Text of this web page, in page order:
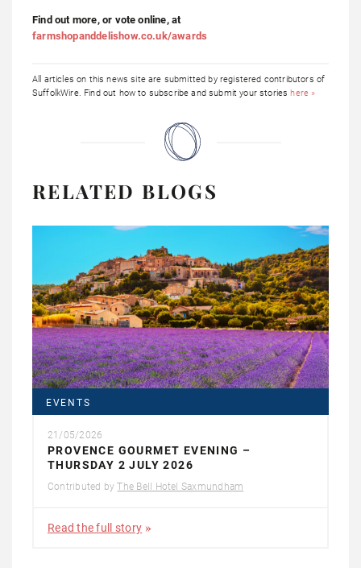
Find out more, or vote online, at
farmshopanddelishow.co.uk/awards
All articles on this news site are submitted by registered contributors of
SuffolkWire. Find out how to subscribe and submit your storieshere »
RELATED BLOGS
EVENTS
21/05/2026
PROVENCE GOURMET EVENING –
THURSDAY 2 JULY 2026
Contributed byThe Bell Hotel Saxmundham
Read the full story